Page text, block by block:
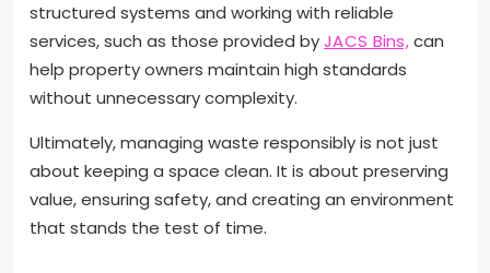
structured systems and working with reliable
services, such as those provided byJACS Bins,can
help property owners maintain high standards
without unnecessary complexity.
Ultimately, managing waste responsibly is not just
about keeping a space clean. It is about preserving
value, ensuring safety, and creating an environment
that stands the test of time.